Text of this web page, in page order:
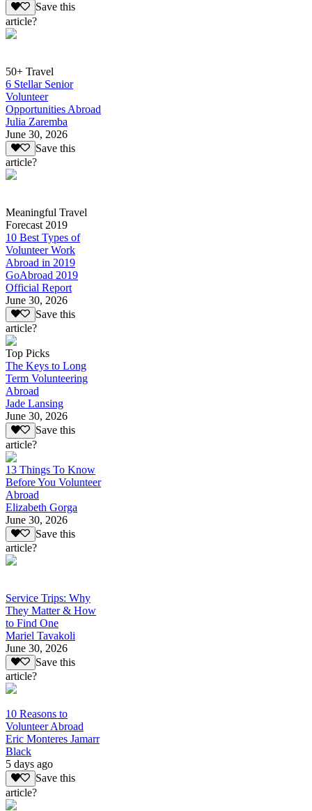
Save this
article?
50+ Travel
6 Stellar Senior
Volunteer
Opportunities Abroad
Julia Zaremba
June 30, 2026
Save this
article?
Meaningful Travel
Forecast 2019
10 Best Types of
Volunteer Work
Abroad in 2019
GoAbroad 2019
Official Report
June 30, 2026
Save this
article?
Top Picks
The Keys to Long
Term Volunteering
Abroad
Jade Lansing
June 30, 2026
Save this
article?
13 Things To Know
Before You Volunteer
Abroad
Elizabeth Gorga
June 30, 2026
Save this
article?
Service Trips: Why
They Matter & How
to Find One
Mariel Tavakoli
June 30, 2026
Save this
article?
10 Reasons to
Volunteer Abroad
Eric Monteres Jamarr
Black
5 days ago
Save this
article?